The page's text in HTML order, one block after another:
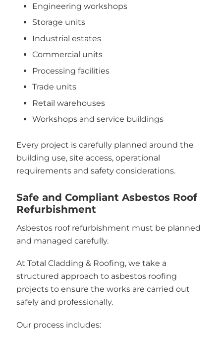
Engineering workshops
Storage units
Industrial estates
Commercial units
Processing facilities
Trade units
Retail warehouses
Workshops and service buildings
Every project is carefully planned around the
building use, site access, operational
requirements and safety considerations.
Safe and Compliant Asbestos Roof
Refurbishment
Asbestos roof refurbishment must be planned
and managed carefully.
At Total Cladding & Roofing, we take a
structured approach to asbestos roofing
projects to ensure the works are carried out
safely and professionally.
Our process includes: